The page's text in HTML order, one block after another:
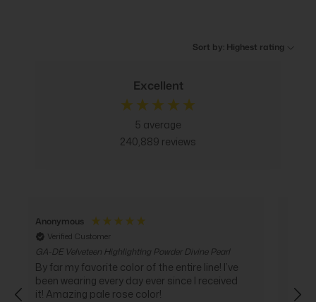
Sort by: Highest rating
Excellent
5 average
240,889 reviews
Anonymous
Verified Customer
GA-DE Velveteen Highlighting Powder Divine Pearl
By far my favorite color of the entire line! I’ve
been wearing every day ever since I received
it! Amazing pale rose color!
it